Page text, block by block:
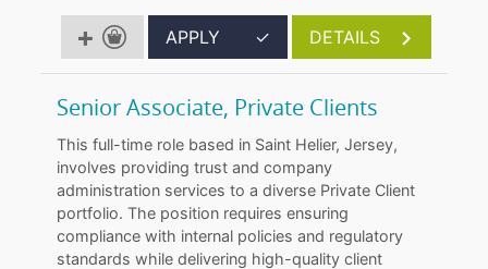
APPLY ✓ DETAILS
Senior Associate, Private Clients
This full-time role based in Saint Helier, Jersey,
involves providing trust and company
administration services to a diverse Private Client
portfolio. The position requires ensuring
compliance with internal policies and regulatory
standards while delivering high-quality client